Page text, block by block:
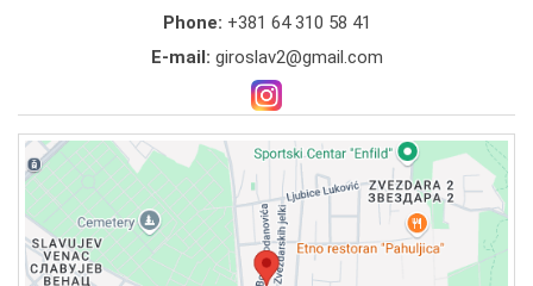
Phone: +381 64 310 58 41
E-mail: giroslav2@gmail.com